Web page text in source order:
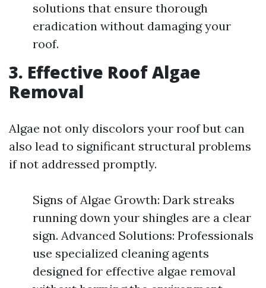
solutions that ensure thorough
eradication without damaging your
roof.
3. Effective Roof Algae
Removal
Algae not only discolors your roof but can
also lead to significant structural problems
if not addressed promptly.
Signs of Algae Growth: Dark streaks
running down your shingles are a clear
sign. Advanced Solutions: Professionals
use specialized cleaning agents
designed for effective algae removal